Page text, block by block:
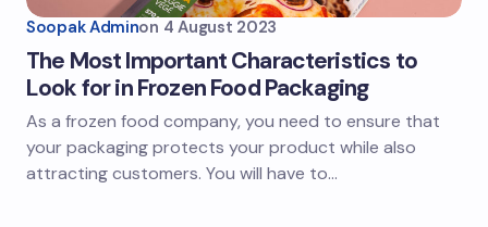
Soopak Adminon 4 August 2023
The Most Important Characteristics to
Look for in Frozen Food Packaging
As a frozen food company, you need to ensure that
your packaging protects your product while also
attracting customers. You will have to…